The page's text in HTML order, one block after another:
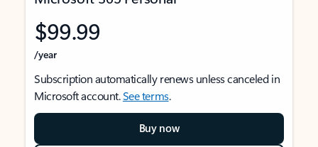
$99.99
/year
Subscription automatically renews unless canceled in
Microsoft account.See terms.
Buy now